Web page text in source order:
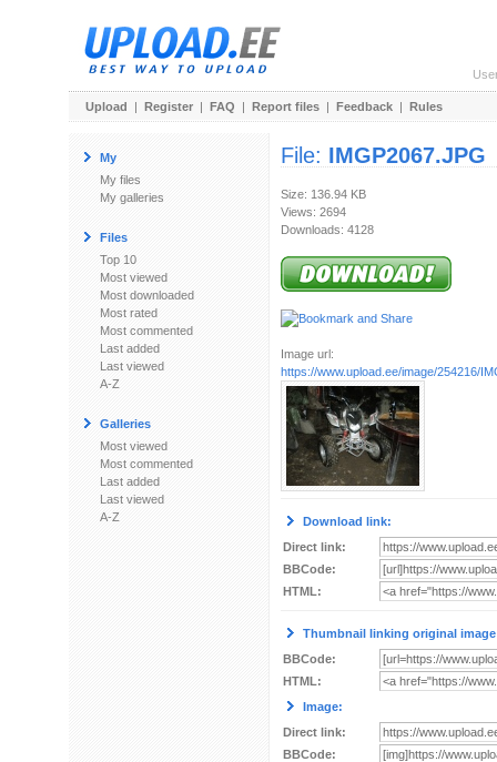
Upload | Register | FAQ | Report files | Feedback | Rules
My
My files
My galleries
Files
Top 10
Most viewed
Most downloaded
Most rated
Most commented
Last added
Last viewed
A-Z
Galleries
Most viewed
Most commented
Last added
Last viewed
A-Z
File: IMGP2067.JPG
Size: 136.94 KB
Views: 2694
Downloads: 4128
Image url:
https://www.upload.ee/image/254216/
Download link:
Direct link:
BBCode:
HTML:
Thumbnail linking original
BBCode:
HTML:
Image:
Direct link:
BBCode: